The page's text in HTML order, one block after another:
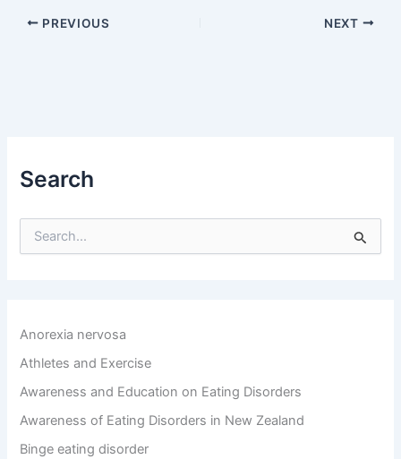
PREVIOUS NEXT
Search
e
f
o
:
Anorexia nervosa
Athletes and Exercise
Awareness and Education on Eating Disorders
Awareness of Eating Disorders in New Zealand
Binge eating disorder